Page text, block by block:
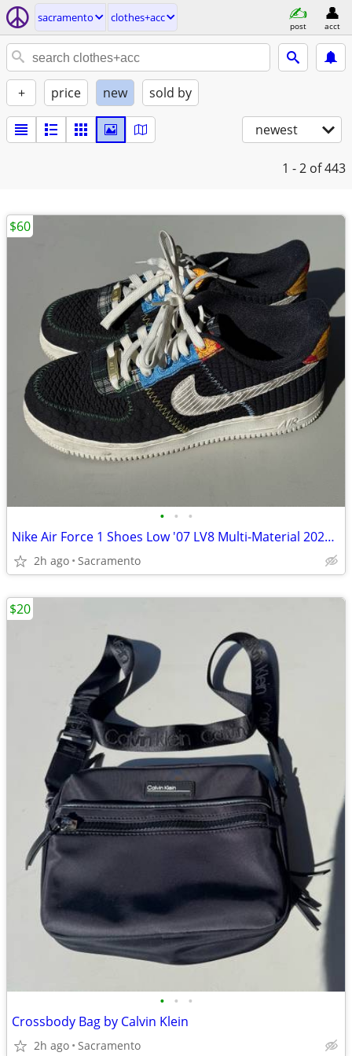
sacramento clothes+acc
post acct
+ price new sold by
newest
1 - 2 of 443
• • •
Nike Air Force 1 Shoes Low '07 LV8 Multi-Material 2022 Black Men’s 8.5
2h ago Sacramento
$60
• • •
Crossbody Bag by Calvin Klein
2h ago Sacramento
$20